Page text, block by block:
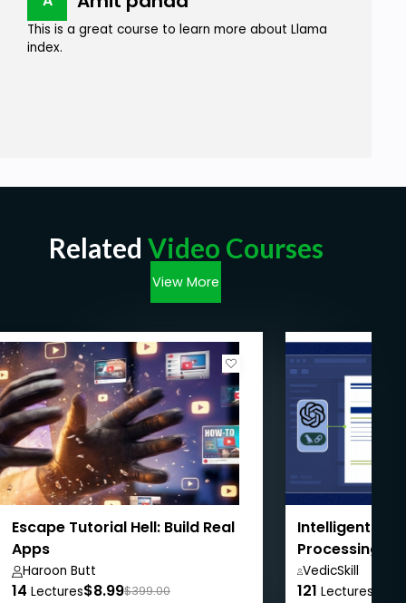
This is a great course to learn more about Llama
index.
Related Video Courses
View More
Escape Tutorial Hell: Build Real
Apps
Haroon Butt
14 Lectures$8.99$399.00
Intelligent
Processing
LangChain
VedicSkill
Academy,
121 Lectures